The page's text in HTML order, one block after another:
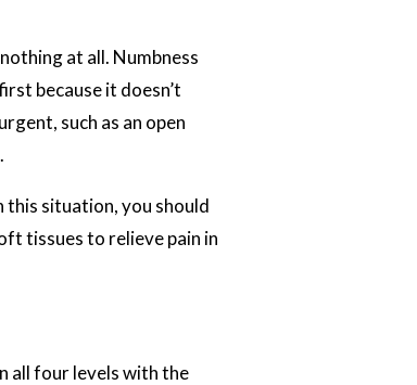
at all. Numbness
because it doesn’t
such as an open
this situation, you should
tissues to relieve pain in
all four levels with the